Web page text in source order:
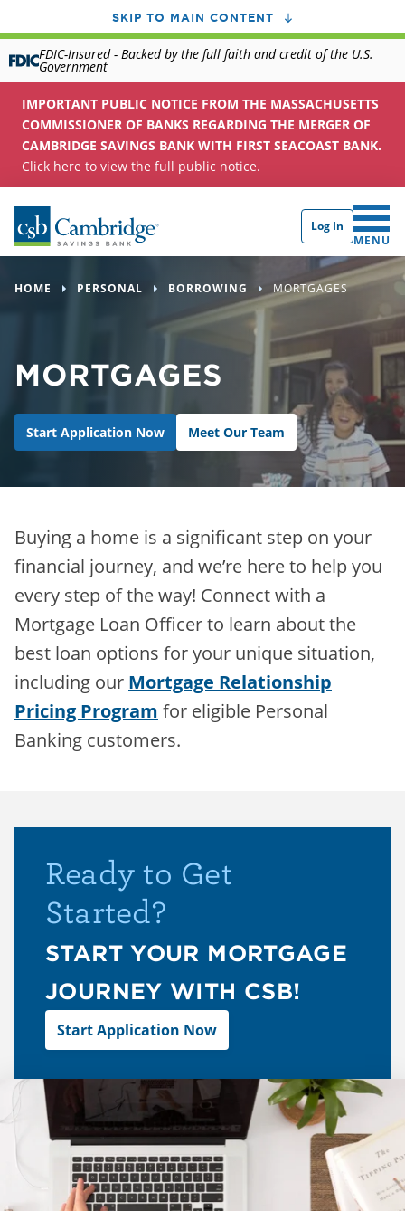
SKIP TO MAIN CONTENT
FDIC-Insured - Backed by the full faith and credit of the U.S.
Government
IMPORTANT PUBLIC NOTICE FROM THE MASSACHUSETTS
COMMISSIONER OF BANKS REGARDING THE MERGER OF
CAMBRIDGE SAVINGS BANK WITH FIRST SEACOAST BANK.
Click here to view the full public notice.
Log In
CLICK
MENU
HOME PERSONAL BORROWING MORTGAGES
MORTGAGES
Start Application Now Meet Our Team
Buying a home is a significant step on your
financial journey, and we’re here to help you
every step of the way! Connect with a
Mortgage Loan Officer to learn about the
best loan options for your unique situation,
including our Mortgage Relationship
Pricing Program for eligible Personal
Banking customers.
Ready to Get
Started?
START YOUR MORTGAGE
JOURNEY WITH CSB!
Start Application Now